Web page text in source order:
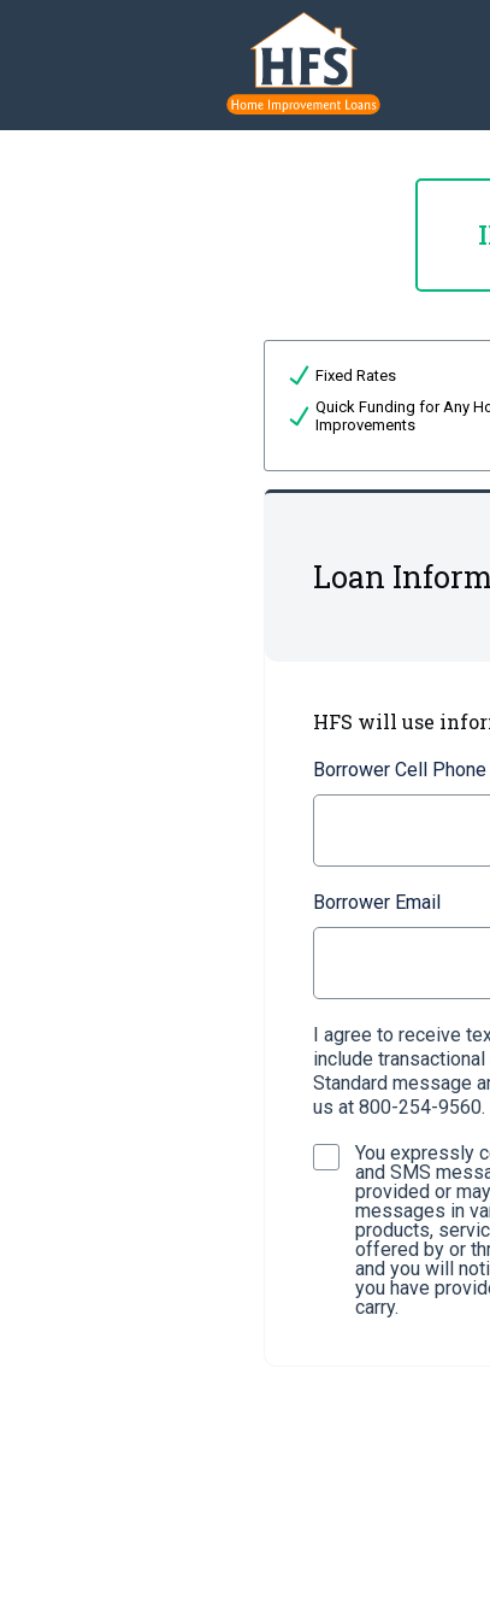
Fixed Rates
Quick Funding for Any
Improvements
Loan
HFS will use
Borrower Cell Phone
Borrower Email
I agree to receive
include
Standard message
us at 800-254-
You expressly
and SMS
provided or
messages in
products,
offered by or
and you will
you have
carry.